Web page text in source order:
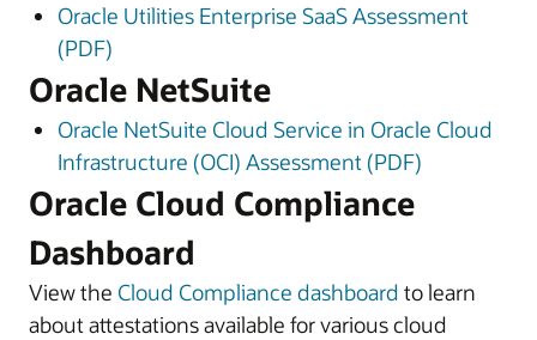
Oracle Utilities Enterprise SaaS Assessment
(PDF)
Oracle NetSuite
Oracle NetSuite Cloud Service in Oracle Cloud
Infrastructure (OCI) Assessment (PDF)
Oracle Cloud Compliance
Dashboard
View the Cloud Compliance dashboard to learn
about attestations available for various cloud